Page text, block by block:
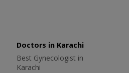
Doctors in Karachi
Best Gynecologist in
Karachi